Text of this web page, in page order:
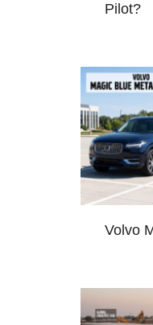
Pilot?
Volvo